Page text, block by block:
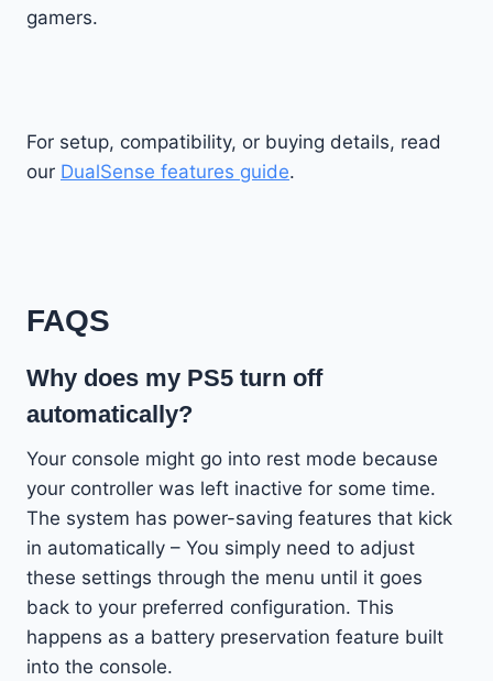
gamers.
For setup, compatibility, or buying details, read
our DualSense features guide.
FAQS
Why does my PS5 turn off
automatically?
Your console might go into rest mode because
your controller was left inactive for some time.
The system has power-saving features that kick
in automatically – You simply need to adjust
these settings through the menu until it goes
back to your preferred configuration. This
happens as a battery preservation feature built
into the console.